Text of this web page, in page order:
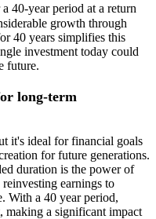
40-year period at a return
growth through
40 years simplifies this
investment today could
future.
long-term
it's ideal for financial goals
for future generations.
duration is the power of
earnings to
With a 40 year period,
making a significant impact